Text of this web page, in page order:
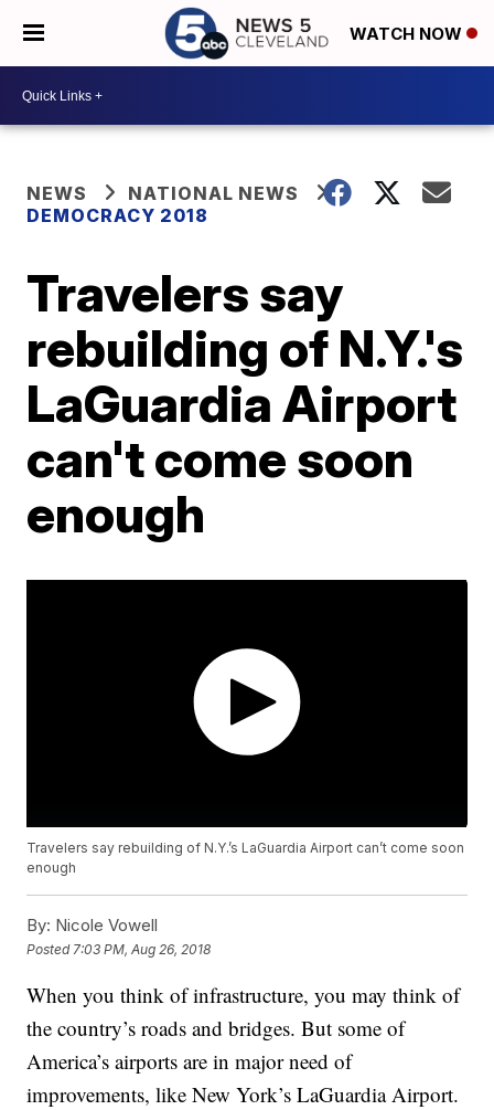
WATCH NOW
NEWS
NATIONAL NEWS
DEMOCRACY 2018
Travelers say
rebuilding of N.Y.'s
LaGuardia Airport
can't come soon
enough
Travelers say rebuilding of N.Y.’s LaGuardia Airport can’t come soon
enough
By: Nicole Vowell
Posted 7:03 PM, Aug 26, 2018
When you think of infrastructure, you may think of
the country’s roads and bridges. But some of
America’s airports are in major need of
improvements, like New York’s LaGuardia Airport.